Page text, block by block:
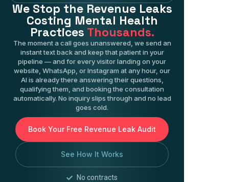
We Stop the Revenue Leaks
Costing Mental Health
Practices Thousands.
The moment a call goes unanswered, we send an
instant text back and keep that patient in your
pipeline — and for every visitor landing on your
website, WhatsApp, or Instagram at any hour, our
AI is already there answering their questions,
qualifying them, and booking the consultation
automatically. No inquiry slips through and no lead
goes cold.
Book Your Free Revenue Leak Audit
See How It Works
No contracts